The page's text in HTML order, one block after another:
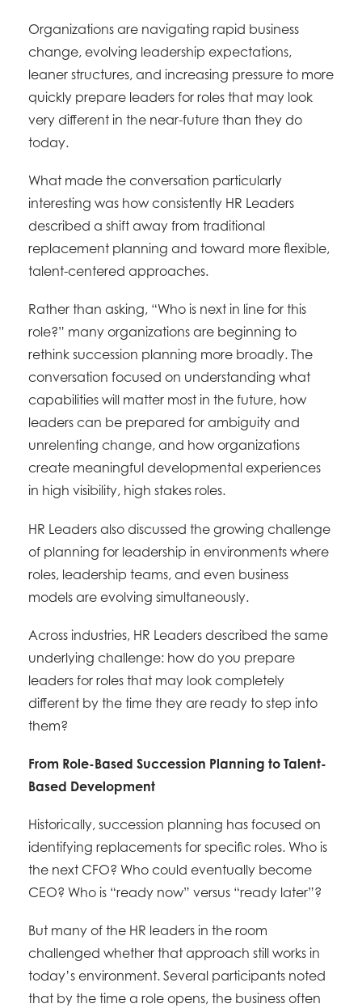
Organizations are navigating rapid business
change, evolving leadership expectations,
leaner structures, and increasing pressure to more
quickly prepare leaders for roles that may look
very different in the near-future than they do
today.
What made the conversation particularly
interesting was how consistently HR Leaders
described a shift away from traditional
replacement planning and toward more flexible,
talent-centered approaches.
Rather than asking, “Who is next in line for this
role?” many organizations are beginning to
rethink succession planning more broadly. The
conversation focused on understanding what
capabilities will matter most in the future, how
leaders can be prepared for ambiguity and
unrelenting change, and how organizations
create meaningful developmental experiences
in high visibility, high stakes roles.
HR Leaders also discussed the growing challenge
of planning for leadership in environments where
roles, leadership teams, and even business
models are evolving simultaneously.
Across industries, HR Leaders described the same
underlying challenge: how do you prepare
leaders for roles that may look completely
different by the time they are ready to step into
them?
From Role-Based Succession Planning to Talent-
Based Development
Historically, succession planning has focused on
identifying replacements for specific roles. Who is
the next CFO? Who could eventually become
CEO? Who is “ready now” versus “ready later”?
But many of the HR leaders in the room
challenged whether that approach still works in
today’s environment. Several participants noted
that by the time a role opens, the business often